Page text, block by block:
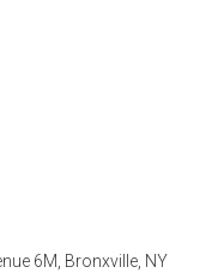
6M, Bronxville, NY